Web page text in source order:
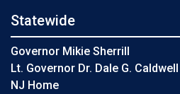
Statewide
Governor Mikie Sherrill
Lt. Governor Dr. Dale G. Caldwell
NJ Home